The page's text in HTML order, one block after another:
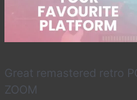
Great remastered retro
ZOOM